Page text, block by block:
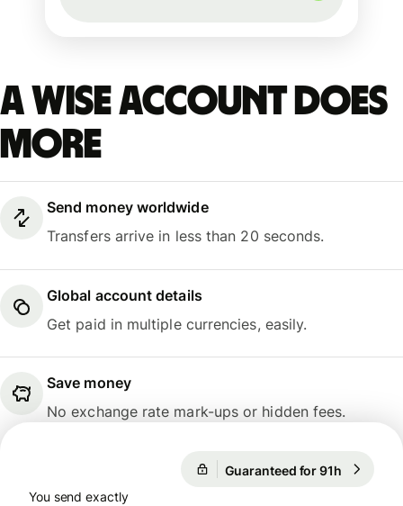
A Wise account does
more
Send money worldwide
Transfers arrive in less than 20 seconds.
Global account details
Get paid in multiple currencies, easily.
Save money
No exchange rate mark-ups or hidden fees.
Guaranteed for 91h
You send exactly